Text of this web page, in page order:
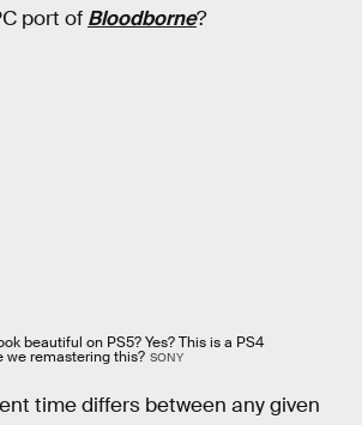
port of Bloodborne?
beautiful on PS5? Yes? This is a PS4
we remastering this? SONY
time differs between any given